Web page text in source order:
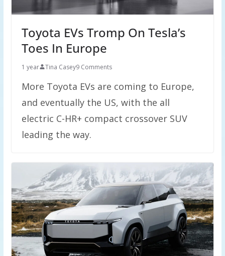
Toyota EVs Tromp On Tesla’s
Toes In Europe
1 year Tina Casey9 Comments
More Toyota EVs are coming to Europe,
and eventually the US, with the all
electric C-HR+ compact crossover SUV
leading the way.